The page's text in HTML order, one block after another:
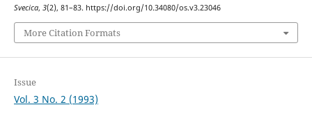
Svecica, 3(2), 81–83. https://doi.org/10.34080/os.v3.23046
More Citation Formats
Issue
Vol. 3 No. 2 (1993)